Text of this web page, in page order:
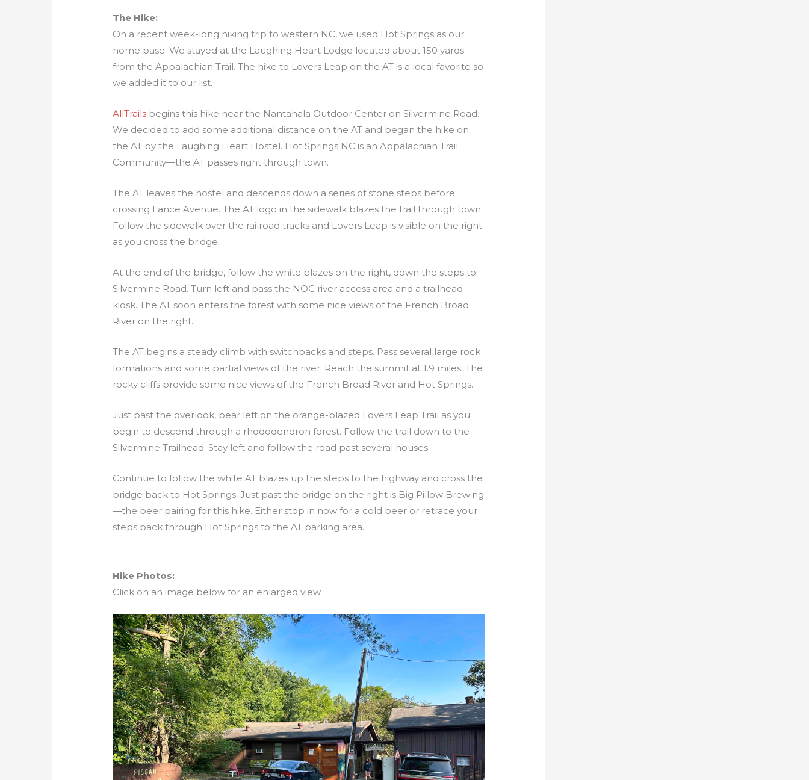
The Hike:
On a recent week-long hiking trip to western NC, we used Hot Springs as our
home base. We stayed at the Laughing Heart Lodge located about 150 yards
from the Appalachian Trail. The hike to Lovers Leap on the AT is a local favorite so
we added it to our list.
AllTrails begins this hike near the Nantahala Outdoor Center on Silvermine Road.
We decided to add some additional distance on the AT and began the hike on
the AT by the Laughing Heart Hostel. Hot Springs NC is an Appalachian Trail
Community—the AT passes right through town.
The AT leaves the hostel and descends down a series of stone steps before
crossing Lance Avenue. The AT logo in the sidewalk blazes the trail through town.
Follow the sidewalk over the railroad tracks and Lovers Leap is visible on the right
as you cross the bridge.
At the end of the bridge, follow the white blazes on the right, down the steps to
Silvermine Road. Turn left and pass the NOC river access area and a trailhead
kiosk. The AT soon enters the forest with some nice views of the French Broad
River on the right.
The AT begins a steady climb with switchbacks and steps. Pass several large rock
formations and some partial views of the river. Reach the summit at 1.9 miles. The
rocky cliffs provide some nice views of the French Broad River and Hot Springs.
Just past the overlook, bear left on the orange-blazed Lovers Leap Trail as you
begin to descend through a rhododendron forest. Follow the trail down to the
Silvermine Trailhead. Stay left and follow the road past several houses.
Continue to follow the white AT blazes up the steps to the highway and cross the
bridge back to Hot Springs. Just past the bridge on the right is Big Pillow Brewing
—the beer pairing for this hike. Either stop in now for a cold beer or retrace your
steps back through Hot Springs to the AT parking area.
Hike Photos:
Click on an image below for an enlarged view.